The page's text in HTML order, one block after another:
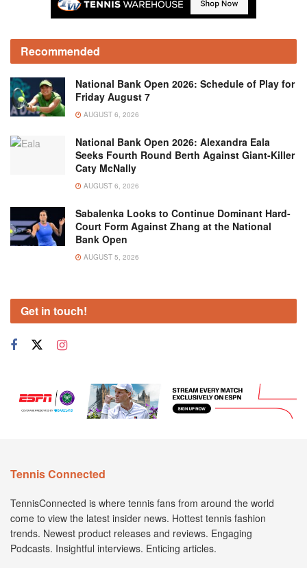
Recommended
National Bank Open 2026: Schedule of Play for
Friday August 7
AUGUST 6, 2026
National Bank Open 2026: Alexandra Eala
Seeks Fourth Round Berth Against Giant-Killer
Caty McNally
AUGUST 6, 2026
Sabalenka Looks to Continue Dominant Hard-
Court Form Against Zhang at the National
Bank Open
AUGUST 5, 2026
Get in touch!
Tennis Connected
TennisConnected is where tennis fans from around the world
come to view the latest insider news. Hottest tennis fashion
trends. Newest product releases and reviews. Engaging
Podcasts. Insightful interviews. Enticing articles.